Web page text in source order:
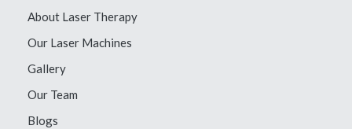
About Laser Therapy
Our Laser Machines
Gallery
Our Team
Blogs